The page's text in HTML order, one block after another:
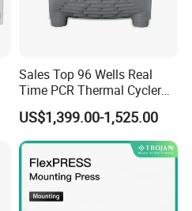
Sales Top 96 Wells Real
Time PCR Thermal Cycler
32 Tubes Gradient Thermal
Cycler
US$1,399.00-1,525.00